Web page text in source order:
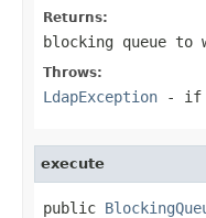
Returns:
blocking queue
Throws:
LdapException - if
execute
public